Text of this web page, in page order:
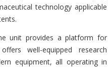
technology applicable
unit provides a platform for
well-equipped research
equipment, all operating in